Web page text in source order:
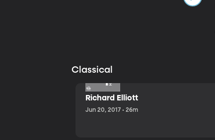
Classical
Richard Elliott
Jun 20, 2017 • 26m